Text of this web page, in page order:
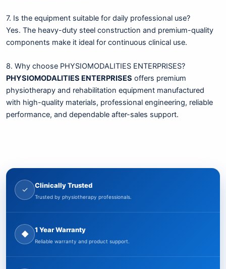
7. Is the equipment suitable for daily professional use?
Yes. The heavy-duty steel construction and premium-quality
components make it ideal for continuous clinical use.
8. Why choose PHYSIOMODALITIES ENTERPRISES?
PHYSIOMODALITIES ENTERPRISES offers premium
physiotherapy and rehabilitation equipment manufactured
with high-quality materials, professional engineering, reliable
performance, and dependable after-sales support.
✓
Clinically Trusted
Trusted by physiotherapy professionals.
◆
1 Year Warranty
Reliable warranty and product support.